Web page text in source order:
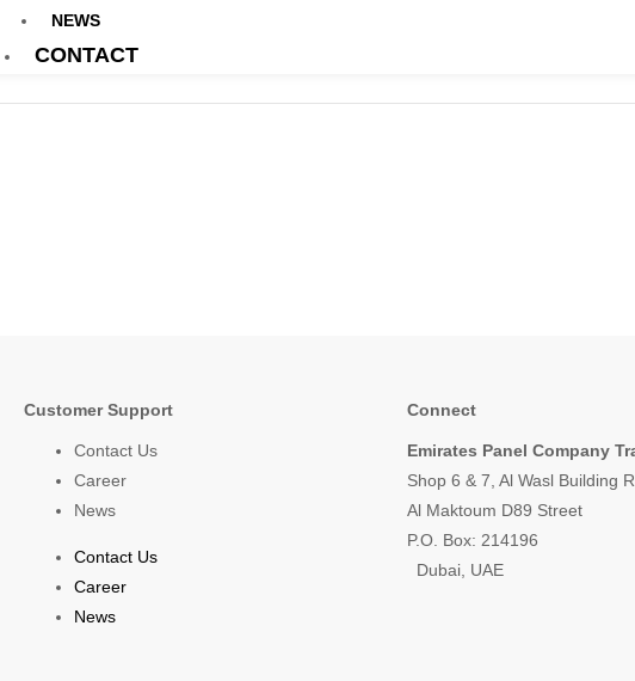
NEWS
CONTACT
Customer Support
Contact Us
Career
News
Contact Us
Career
News
Connect
Emirates Panel Company
Shop 6 & 7, Al Wasl Building
Al Maktoum D89 Street
P.O. Box: 214196
Dubai, UAE